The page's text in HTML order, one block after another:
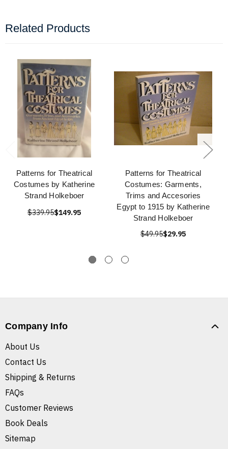
Related Products
Patterns for Theatrical
Costumes by Katherine
Strand Holkeboer
$339.95$149.95
Patterns for Theatrical
Costumes: Garments,
Trims and Accesories
Egypt to 1915 by Katherine
Strand Holkeboer
$49.95$29.95
Company Info
About Us
Contact Us
Shipping & Returns
FAQs
Customer Reviews
Book Deals
Sitemap